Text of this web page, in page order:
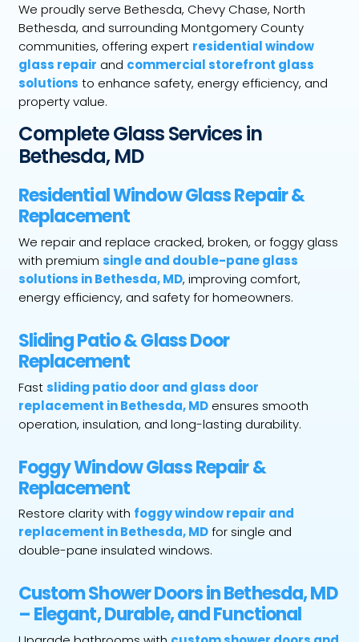
We proudly serve Bethesda, Chevy Chase, North
Bethesda, and surrounding Montgomery County
communities, offering expert residential window
glass repair and commercial storefront glass
solutions to enhance safety, energy efficiency, and
property value.
Complete Glass Services in
Bethesda, MD
Residential Window Glass Repair &
Replacement
We repair and replace cracked, broken, or foggy glass
with premium single and double-pane glass
solutions in Bethesda, MD, improving comfort,
energy efficiency, and safety for homeowners.
Sliding Patio & Glass Door
Replacement
Fastsliding patio door and glass door
replacement in Bethesda, MDensures smooth
operation, insulation, and long-lasting durability.
Foggy Window Glass Repair &
Replacement
Restore clarity with foggy window repair and
replacement in Bethesda, MDfor single and
double-pane insulated windows.
Custom Shower Doors in Bethesda, MD
– Elegant, Durable, and Functional